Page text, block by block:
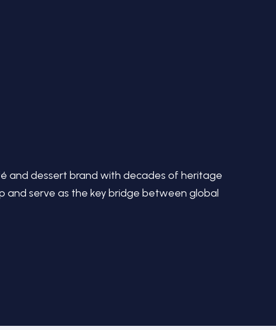
and dessert brand with decades of heritage
and serve as the key bridge between global